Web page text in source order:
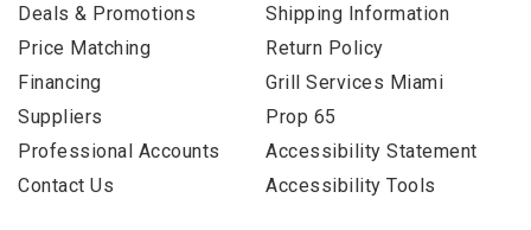
Deals & Promotions
Price Matching
Financing
Suppliers
Professional Accounts
Contact Us
Shipping Information
Return Policy
Grill Services Miami
Prop 65
Accessibility Statement
Accessibility Tools